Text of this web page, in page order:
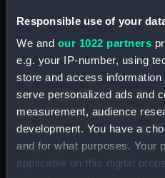
Responsible use of your
We and our 1022 partners
e.g. your IP-number, using
store and access
serve personalized ads and
measurement, audience
development. You have a
and for what purposes. Your
applicable on this digital